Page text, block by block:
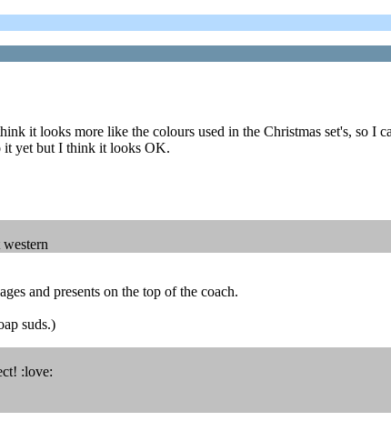
it looks more like the colours used in the Christmas set's, so I
it yet but I think it looks OK.
and presents on the top of the coach.
suds.)
:love: